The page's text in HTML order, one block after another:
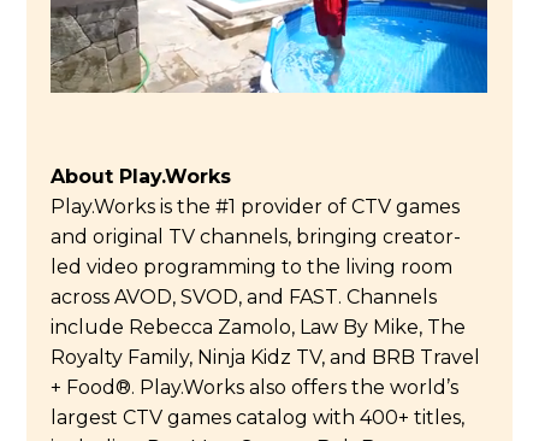
About Play.Works
Play.Works is the #1 provider of CTV games
and original TV channels, bringing creator-
led video programming to the living room
across AVOD, SVOD, and FAST. Channels
include Rebecca Zamolo, Law By Mike, The
Royalty Family, Ninja Kidz TV, and BRB Travel
+ Food®. Play.Works also offers the world’s
largest CTV games catalog with 400+ titles,